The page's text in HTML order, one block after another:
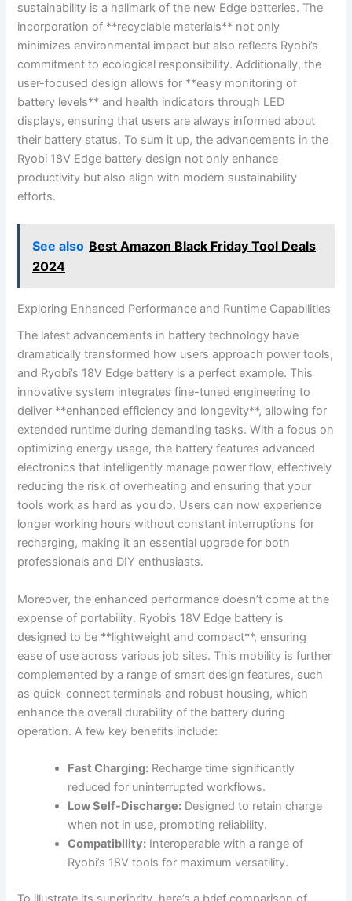
sustainability is a hallmark of the new Edge batteries. The
incorporation of **recyclable materials** not only
minimizes environmental impact but also reflects Ryobi’s
commitment to ecological responsibility. Additionally, the
user-focused design allows for **easy monitoring of
battery levels** and health indicators through LED
displays, ensuring that users are always informed about
their battery status. To sum it up, the advancements in the
Ryobi 18V Edge battery design not only enhance
productivity but also align with modern sustainability
efforts.
See also Best Amazon Black Friday Tool Deals
2024
Exploring Enhanced Performance and Runtime Capabilities
The latest advancements in battery technology have
dramatically transformed how users approach power tools,
and Ryobi’s 18V Edge battery is a perfect example. This
innovative system integrates fine-tuned engineering to
deliver **enhanced efficiency and longevity**, allowing for
extended runtime during demanding tasks. With a focus on
optimizing energy usage, the battery features advanced
electronics that intelligently manage power flow, effectively
reducing the risk of overheating and ensuring that your
tools work as hard as you do. Users can now experience
longer working hours without constant interruptions for
recharging, making it an essential upgrade for both
professionals and DIY enthusiasts.
Moreover, the enhanced performance doesn’t come at the
expense of portability. Ryobi’s 18V Edge battery is
designed to be **lightweight and compact**, ensuring
ease of use across various job sites. This mobility is further
complemented by a range of smart design features, such
as quick-connect terminals and robust housing, which
enhance the overall durability of the battery during
operation. A few key benefits include:
Fast Charging: Recharge time significantly
reduced for uninterrupted workflows.
Low Self-Discharge: Designed to retain charge
when not in use, promoting reliability.
Compatibility: Interoperable with a range of
Ryobi’s 18V tools for maximum versatility.